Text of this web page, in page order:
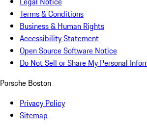
Terms & Conditions
Business & Human Rights
Accessibility Statement
Open Source Software Notice
Do Not Sell or Share My Personal
Porsche Boston
Privacy Policy
Sitemap